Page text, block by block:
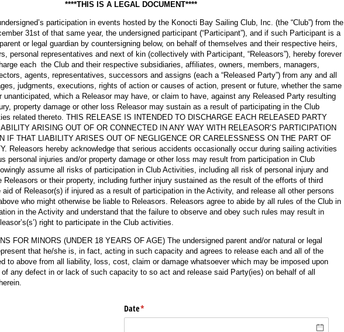
****THIS IS A LEGAL DOCUMENT****
participation in events hosted by the Konocti Bay Sailing Club, Inc. (the “Club”) from the
31st of that same year, the undersigned participant (“Participant”), and if such Participant is a
or legal guardian by countersigning below, on behalf of themselves and their respective heirs,
personal representatives and next of kin (collectively with Participant, “Releasors”), hereby forever
each the Club and their respective subsidiaries, affiliates, owners, members, managers,
agents, representatives, successors and assigns (each a “Released Party”) from any and all
judgments, executions, rights of action or causes of action, present or future, whether the same
unanticipated, which a Releasor may have, or claim to have, against any Released Party resulting
property damage or other loss Releasor may sustain as a result of participating in the Club
related thereto. THIS RELEASE IS INTENDED TO DISCHARGE EACH RELEASED PARTY
ARISING OUT OF OR CONNECTED IN ANY WAY WITH RELEASOR’S PARTICIPATION
IF THAT LIABILITY ARISES OUT OF NEGLIGENCE OR CARELESSNESS ON THE PART OF
Releasors hereby acknowledge that serious accidents occasionally occur during sailing activities
personal injuries and/or property damage or other loss may result from participation in Club
assume all risks of participation in Club Activities, including all risk of personal injury and
Releasors or their property, including further injury sustained as the result of the efforts of third
of Releasor(s) if injured as a result of participation in the Activity, and release all other persons
who might otherwise be liable to Releasors. Releasors agree to abide by all rules of the Club in
in the Activity and understand that the failure to observe and obey such rules may result in
right to participate in the Club activities.
FOR MINORS (UNDER 18 YEARS OF AGE) The undersigned parent and/or natural or legal
that he/she is, in fact, acting in such capacity and agrees to release each and all of the
to above from all liability, loss, cost, claim or damage whatsoever which may be imposed upon
any defect in or lack of such capacity to so act and release said Party(ies) on behalf of all
Date*
(required)